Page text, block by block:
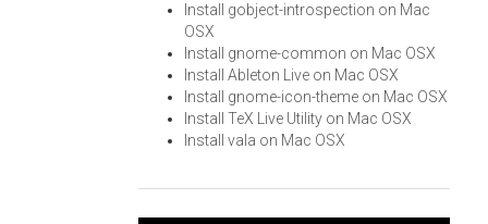
Install gobject-introspection on Mac
OSX
Install gnome-common on Mac OSX
Install Ableton Live on Mac OSX
Install gnome-icon-theme on Mac OSX
Install TeX Live Utility on Mac OSX
Install vala on Mac OSX